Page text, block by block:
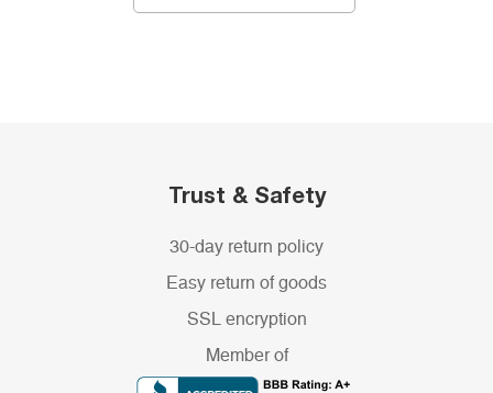
Trust & Safety
30-day return policy
Easy return of goods
SSL encryption
Member of